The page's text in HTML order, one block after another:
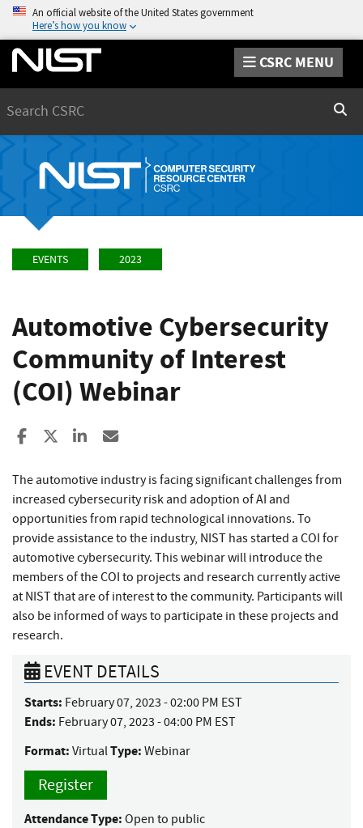
An official website of the United States government
Here’s how you know
CSRC MENU
EVENTS 2023
Automotive Cybersecurity
Community of Interest
(COI) Webinar
Share to Facebook
Share to XShare to LinkedIn
The automotive industry is facing significant challenges from
increased cybersecurity risk and adoption of AI and
opportunities from rapid technological innovations. To
provide assistance to the industry, NIST has started a COI for
automotive cybersecurity. This webinar will introduce the
members of the COI to projects and research currently active
at NIST that are of interest to the community. Participants will
also be informed of ways to participate in these projects and
research.
EVENT DETAILS
Starts: February 07, 2023 - 02:00 PM EST
Ends: February 07, 2023 - 04:00 PM EST
Format: VirtualType: Webinar
Register
Attendance Type: Open to public